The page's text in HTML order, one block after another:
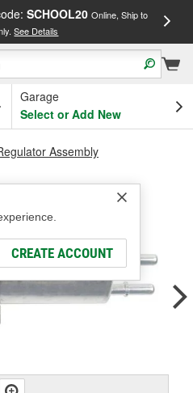
SCHOOL20 Online, Ship to
See Details
Garage
Select or Add New
CREATE ACCOUNT
Assembly